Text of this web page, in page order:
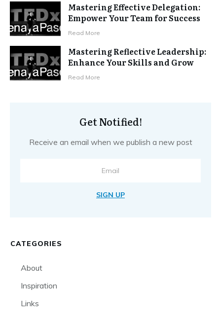
Mastering Effective Delegation:
Empower Your Team for Success
Read More
Mastering Reflective Leadership:
Enhance Your Skills and Grow
Read More
Get Notified!
Receive an email when we publish a new post
SIGN UP
CATEGORIES
About
Inspiration
Links